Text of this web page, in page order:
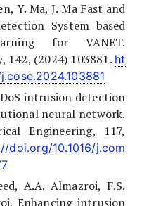
Y. Ma, J. Ma Fast and
System based
for VANET.
142, (2024) 103881. ht
intrusion detection
neural network.
Engineering, 117,
doi.org/10.1016/j.com
A.A. Almazroi, F.S.
Enhancing intrusion